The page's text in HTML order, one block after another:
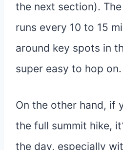
the next section).
runs every 10 to 15
around key spots in
super easy to hop on.
On the other hand, if
the full summit hike,
the day, especially